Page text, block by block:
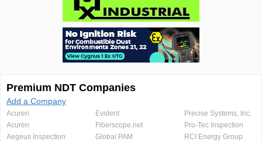
Premium NDT Companies
Add a Company
Acuren
Acuren
Aegeus Inspection
Evident
Fiberscope.net
Global PAM
Precise Systems, Inc.
Pro-Tec Inspection
RCI Energy Group